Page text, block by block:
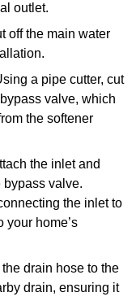
outlet.
off the main water
a pipe cutter, cut
valve, which
the softener
the inlet and
bypass valve.
the inlet to
your home’s
the drain hose to the
drain, ensuring it